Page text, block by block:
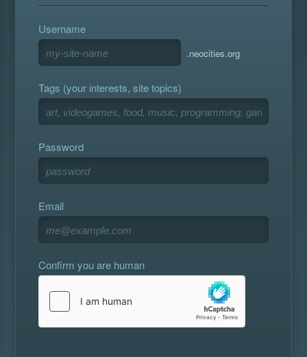
Username
.neocities.org
Tags (your interests, site topics)
Password
Email
Confirm you are human